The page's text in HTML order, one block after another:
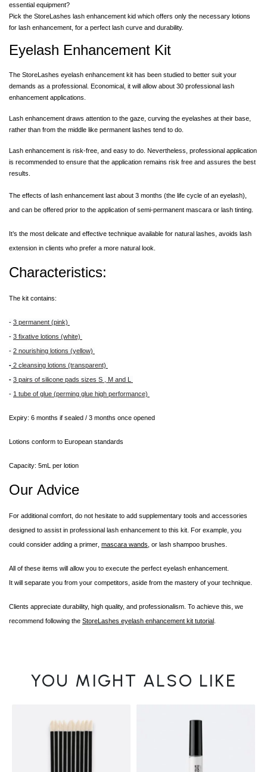
essential equipment?
Pick the StoreLashes lash enhancement kid which offers only the necessary lotions
for lash enhancement , for a perfect lash curve and durability.
Eyelash Enhancement Kit
The StoreLashes eyelash enhancement kit has been studied to better suit your
demands as a professional. Economical, it will allow about 30 professional lash
enhancement applications.
Lash enhancement draws attention to the gaze, curving the eyelashes at their base,
rather than from the middle like permanent lashes tend to do.
Lash enhancement is risk-free, and easy to do. Nevertheless, professional application
is recommended to ensure that the application remains risk free and assures the best
results.
The effects of lash enhancement last about 3 months (the life cycle of an eyelash),
and can be offered prior to the application of semi-permanent mascara or lash tinting.
It’s the most delicate and effective technique available for natural lashes, avoids lash
extension in clients who prefer a more natural look.
Characteristics:
The kit contains:
- 3 permanent (pink)
- 3 fixative lotions (white)
- 2 nourishing lotions (yellow)
- 2 cleansing lotions (transparent)
- 3 pairs of silicone pads sizes S , M and L
- 1 tube of glue (perming glue high performance)
Expiry: 6 months if sealed / 3 months once opened
Lotions conform to European standards
Capacity: 5mL per lotion
Our Advice
For additional comfort, do not hesitate to add supplementary tools and accessories
designed to assist in professional lash enhancement to this kit. For example, you
could consider adding a primer mascara wands , or lash shampoo brushes.
All of these items will allow you to execute the perfect eyelash enhancement
It will separate you from your competitors, aside from the mastery of your technique.
Clients appreciate durability, high quality, and professionalism. To achieve this, we
recommend following the StoreLashes eyelash enhancement kit tutorial
YOU MIGHT ALSO LIKE